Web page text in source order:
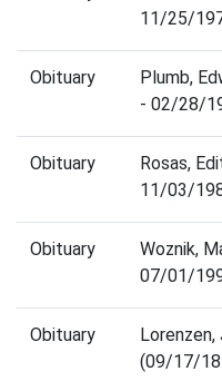
11/25/
Obituary
Plumb,
- 02/28/
Obituary
Rosas,
11/03/
Obituary
Woznik,
07/01/
Obituary
Lorenzen,
(09/17/